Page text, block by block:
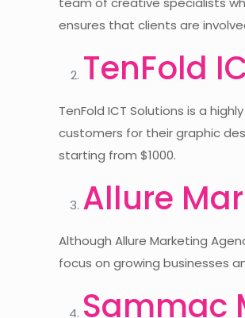
ensures that clients are
TenFold
TenFold ICT Solutions is a
customers for their graphic
starting from $1000.
Allure
Although Allure Marketing
focus on growing businesses
Sammac